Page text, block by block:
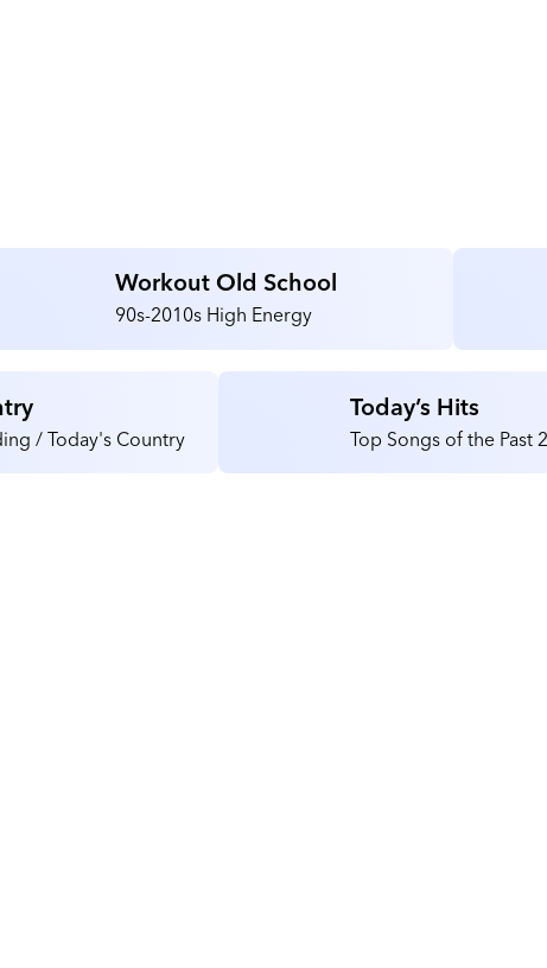
Workout Old School
90s-2010s High Energy
/ Today's Country
Today’s Hits
Top Songs of the Past
40